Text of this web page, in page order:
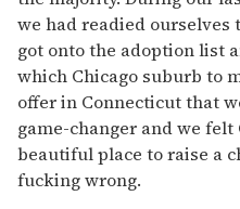
we had readied ourselves
got onto the adoption list
which Chicago suburb to
offer in Connecticut that
game-changer and we
beautiful place to raise a
fucking wrong.